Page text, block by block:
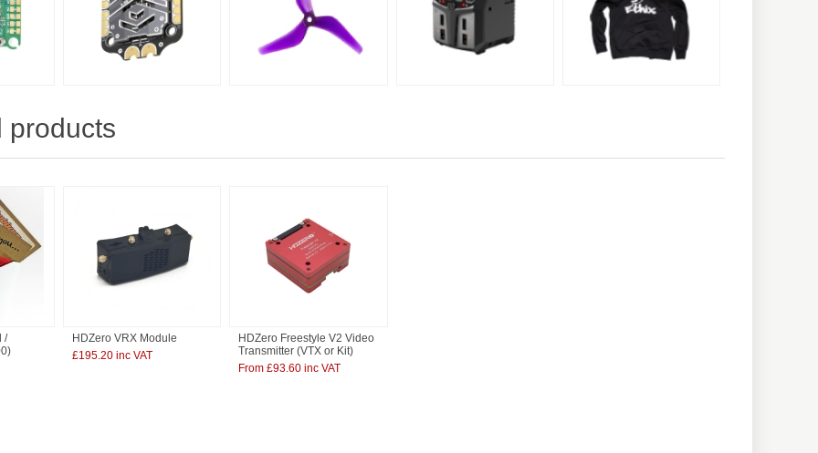
products
/
HDZero VRX Module
£195.20 inc VAT
HDZero Freestyle V2 Video
Transmitter (VTX or Kit)
From £93.60 inc VAT